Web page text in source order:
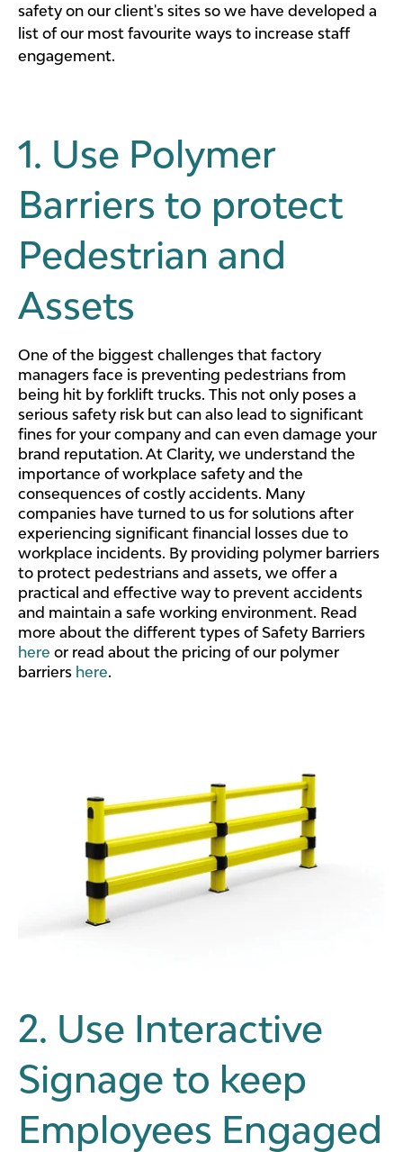
safety on our client's sites so we have developed a
list of our most favourite ways to increase staff
engagement.
1. Use Polymer
Barriers to protect
Pedestrian and
Assets
One of the biggest challenges that factory
managers face is preventing pedestrians from
being hit by forklift trucks. This not only poses a
serious safety risk but can also lead to significant
fines for your company and can even damage your
brand reputation. At Clarity, we understand the
importance of workplace safety and the
consequences of costly accidents. Many
companies have turned to us for solutions after
experiencing significant financial losses due to
workplace incidents. By providing polymer barriers
to protect pedestrians and assets, we offer a
practical and effective way to prevent accidents
and maintain a safe working environment. Read
more about the different types of Safety Barriers
here or read about the pricing of our polymer
barriers here.
2. Use Interactive
Signage to keep
Employees Engaged